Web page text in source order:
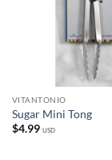
VITANTONIO
Sugar Mini Tong
$4.99 USD